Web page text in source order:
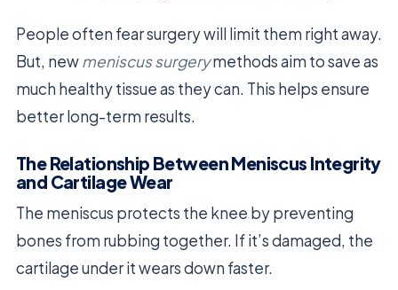
People often fear surgery will limit them right away.
But, newmeniscus surgerymethods aim to save as
much healthy tissue as they can. This helps ensure
better long-term results.
The Relationship Between Meniscus Integrity
and Cartilage Wear
The meniscus protects the knee by preventing
bones from rubbing together. If it’s damaged, the
cartilage under it wears down faster.